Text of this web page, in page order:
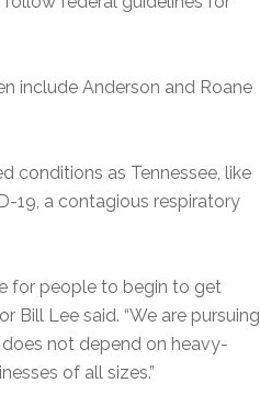
include Anderson and Roane
conditions as Tennessee, like
19, a contagious respiratory
for people to begin to get
Bill Lee said. “We are pursuing
not depend on heavy-
of all sizes.”